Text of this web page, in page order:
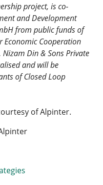
project, is co-
and Development
from public funds of
Economic Cooperation
Din & Sons Private
and will be
of Closed Loop
of Alpinter.